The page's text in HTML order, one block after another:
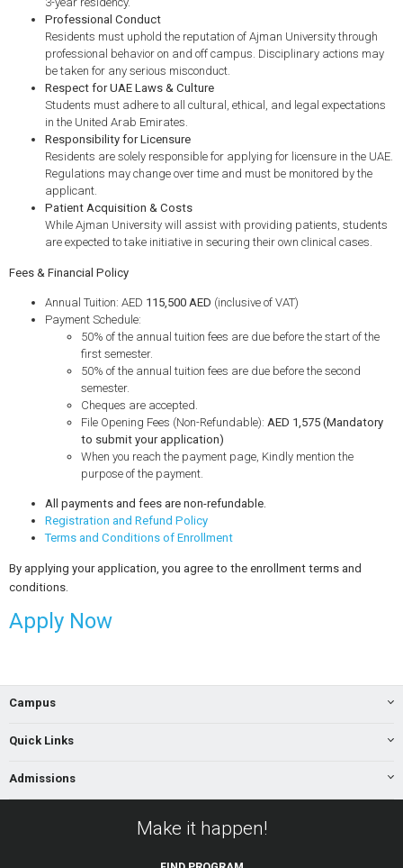
Professional Conduct
Residents must uphold the reputation of Ajman University through
professional behavior on and off campus. Disciplinary actions may
be taken for any serious misconduct.
Respect for UAE Laws & Culture
Students must adhere to all cultural, ethical, and legal expectations
in the United Arab Emirates.
Responsibility for Licensure
Residents are solely responsible for applying for licensure in the UAE.
Regulations may change over time and must be monitored by the
applicant.
Patient Acquisition & Costs
While Ajman University will assist with providing patients, students
are expected to take initiative in securing their own clinical cases.
Fees & Financial Policy
Annual Tuition: AED 115,500 AED (inclusive of VAT)
Payment Schedule:
50% of the annual tuition fees are due before the start of the
first semester.
50% of the annual tuition fees are due before the second
semester.
Cheques are accepted.
File Opening Fees (Non-Refundable): AED 1,575 (Mandatory
to submit your application)
When you reach the payment page, Kindly mention the
purpose of the payment.
All payments and fees are non-refundable.
Registration and Refund Policy
Terms and Conditions of Enrollment
By applying your application, you agree to the enrollment terms and
conditions.
Apply Now
Campus
Quick Links
Admissions
Make it happen!